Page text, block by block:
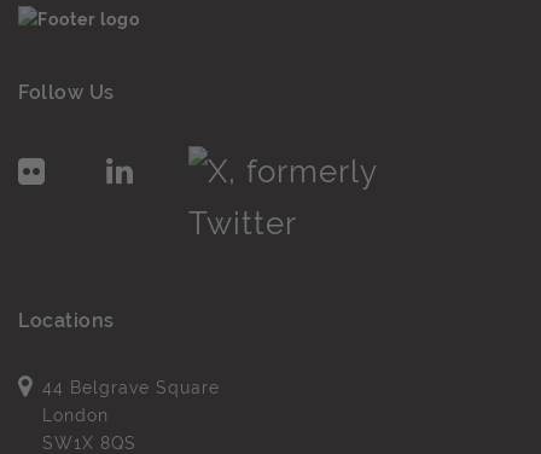
Follow Us
Locations
44 Belgrave Square
London
SW1X 8QS